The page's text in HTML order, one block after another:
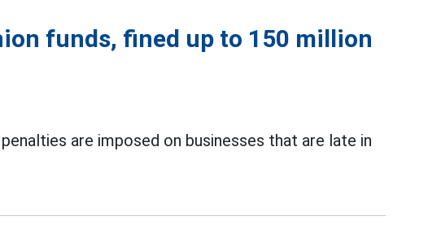
funds, fined up to 150 million
are imposed on businesses that are late in